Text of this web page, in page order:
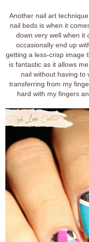
Another nail art
nail beds is when it
down very well when it
occasionally end up
getting a less-crisp image
is fantastic as it allows
nail without having to
transferring from my
hard with my fingers